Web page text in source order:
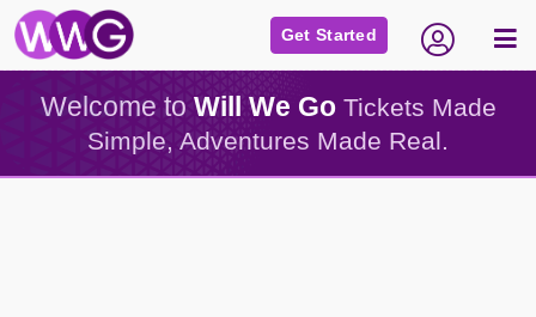
Get Started
Welcome to Will We Go Tickets Made
Simple, Adventures Made Real.